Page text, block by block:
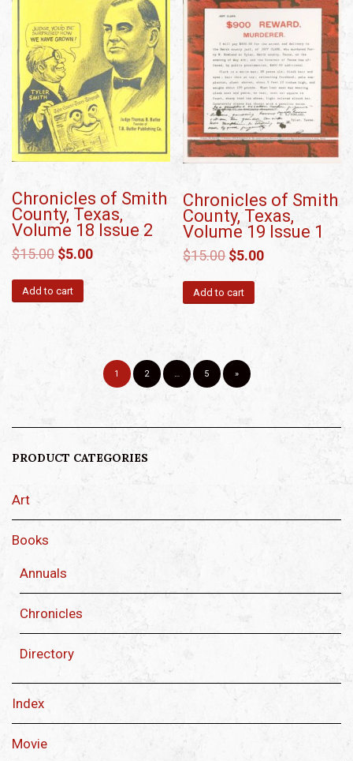
Chronicles of Smith
County, Texas,
Volume 18 Issue 2
$15.00 $5.00
Add to cart
Chronicles of Smith
County, Texas,
Volume 19 Issue 1
$15.00 $5.00
Add to cart
1 2 … 5 »
PRODUCT CATEGORIES
Art
Books
Annuals
Chronicles
Directory
Index
Movie